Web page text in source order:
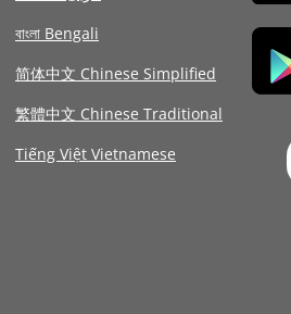
বাংলা Bengali
简体中文 Chinese Simplified
繁體中文 Chinese Traditional
Tiếng Việt Vietnamese